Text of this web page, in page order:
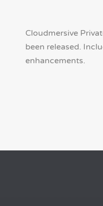
Cloudmersive
been released.
enhancements.